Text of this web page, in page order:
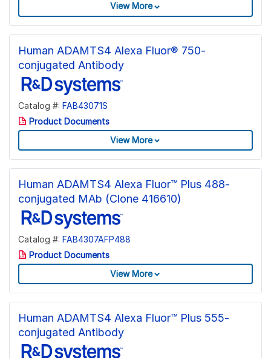
View More
Human ADAMTS4 Alexa Fluor® 750-
conjugated Antibody
Catalog #: FAB43071S
Product Documents
View More
Human ADAMTS4 Alexa Fluor™ Plus 488-
conjugated MAb (Clone 416610)
Catalog #: FAB4307AFP488
Product Documents
View More
Human ADAMTS4 Alexa Fluor™ Plus 555-
conjugated Antibody